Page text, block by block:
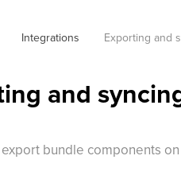
Integrations Exporting and
and
bundle components